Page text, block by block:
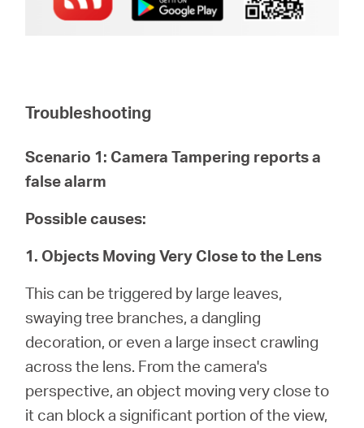
Troubleshooting
Scenario 1: Camera Tampering reports a
false alarm
Possible causes:
1. Objects Moving Very Close to the Lens
This can be triggered by large leaves,
swaying tree branches, a dangling
decoration, or even a large insect crawling
across the lens. From the camera's
perspective, an object moving very close to
it can block a significant portion of the view,